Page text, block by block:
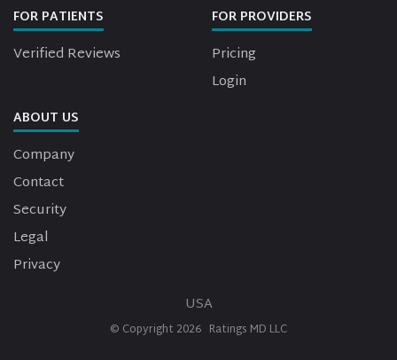
FOR PATIENTS
Verified Reviews
FOR PROVIDERS
Pricing
Login
ABOUT US
Company
Contact
Security
Legal
Privacy
USA
© Copyright 2026 Ratings MD LLC